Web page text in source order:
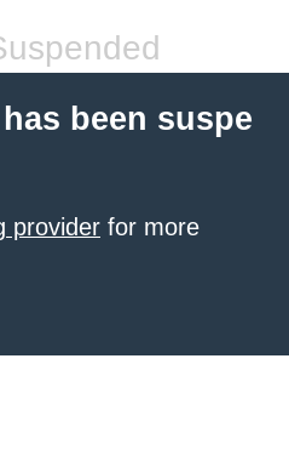
been suspe
provider for more